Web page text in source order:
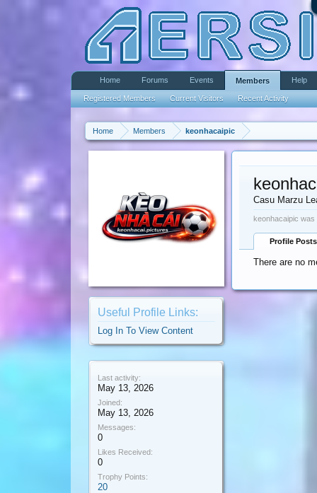
Home Members keonhacaipic
Useful Profile Links:
Log In To View Content
Last activity:
May 13, 2026
Joined:
May 13, 2026
Messages:
0
Likes Received:
0
Trophy Points:
20
Casu Marzu
keonhacaipic was
Profile Posts
There are no
Home Forums Events Members
Registered Members Current Visitors Recent Activity
Help